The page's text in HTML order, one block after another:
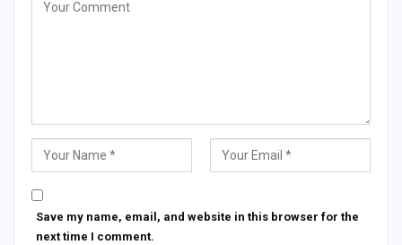
Save my name, email, and website in this browser for the
next time I comment.